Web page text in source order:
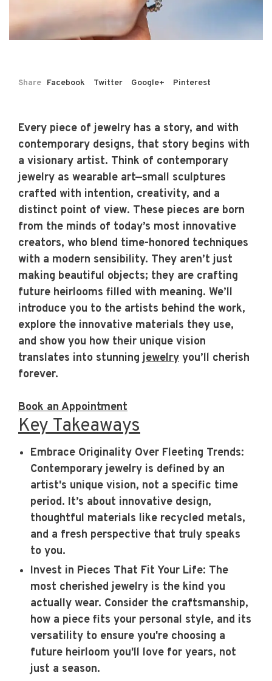
Share Facebook Twitter Google+ Pinterest
Every piece of jewelry has a story, and with
contemporary designs, that story begins with
a visionary artist. Think of contemporary
jewelry as wearable art—small sculptures
crafted with intention, creativity, and a
distinct point of view. These pieces are born
from the minds of today’s most innovative
creators, who blend time-honored techniques
with a modern sensibility. They aren’t just
making beautiful objects; they are crafting
future heirlooms filled with meaning. We’ll
introduce you to the artists behind the work,
explore the innovative materials they use,
and show you how their unique vision
translates into stunningjewelry you’ll cherish
forever.
Book an Appointment
Key Takeaways
Embrace Originality Over Fleeting Trends:
Contemporary jewelry is defined by an
artist's unique vision, not a specific time
period. It’s about innovative design,
thoughtful materials like recycled metals,
and a fresh perspective that truly speaks
to you.
Invest in Pieces That Fit Your Life: The
most cherished jewelry is the kind you
actually wear. Consider the craftsmanship,
how a piece fits your personal style, and its
versatility to ensure you're choosing a
future heirloom you'll love for years, not
just a season.